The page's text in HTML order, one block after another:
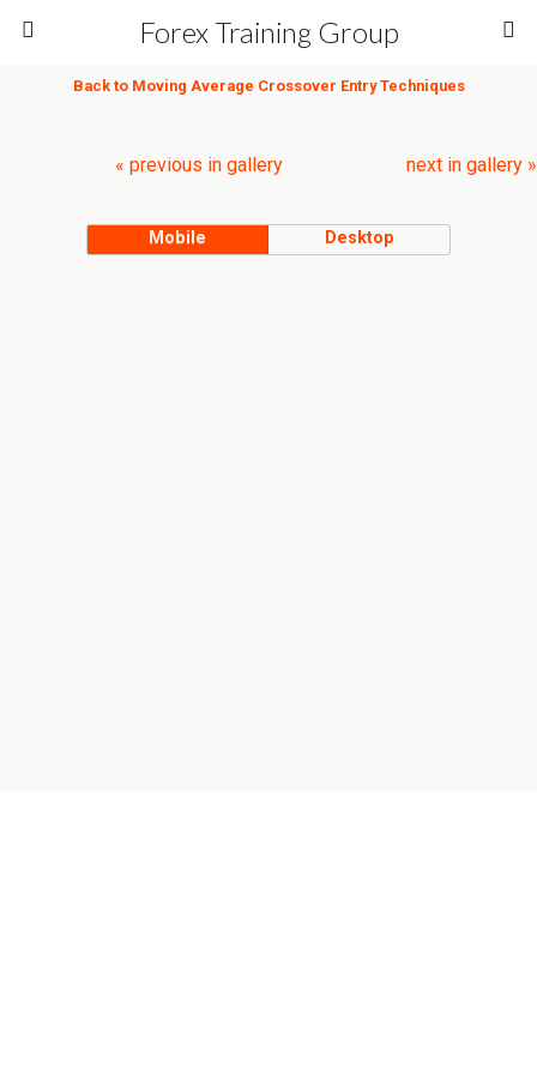
Forex Training Group
Back to Moving Average Crossover Entry Techniques
« previous in gallery next in gallery »
Mobile Desktop